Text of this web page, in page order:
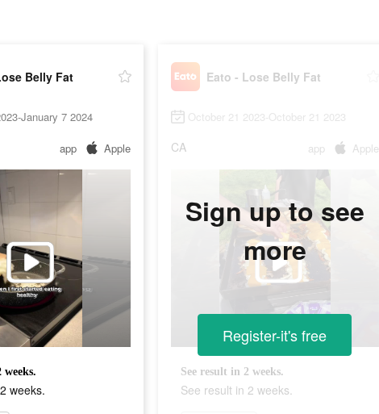
Belly Fat
January 7 2024
app Apple
weeks.
weeks.
Eato - Lose Belly Fat
October 21 2023-October 21 2023
CA app Apple
See result in 2 weeks.
See result in 2 weeks.
Sign up to see
more
Register-it's free